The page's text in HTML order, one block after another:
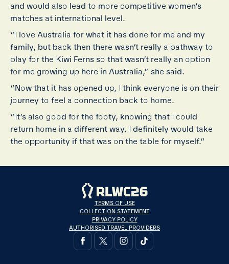
and would also lead to more competitive women’s
matches at international level.
“I love Australia for what it has done for me and my
family, but back then there wasn’t really a pathway to
play for the Kiwi Ferns so that wasn’t really an option
for me growing up here in Australia,” she said.
“Now that it has opened up, I think everyone is on their
journey to feel a connection back to home.
“It’s also good for the footy, knowing that I could
return home in a different way. I definitely would take
the opportunity if that was on the table for myself.”
TERMS OF USE
COLLECTION STATEMENT
PRIVACY POLICY
AUTHORISED TRAVEL PROVIDERS